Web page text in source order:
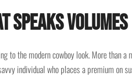
Speaks Volumes
to the modern cowboy look. More than a
individual who places a premium on